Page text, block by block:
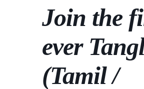
Join the
ever
(Tamil /